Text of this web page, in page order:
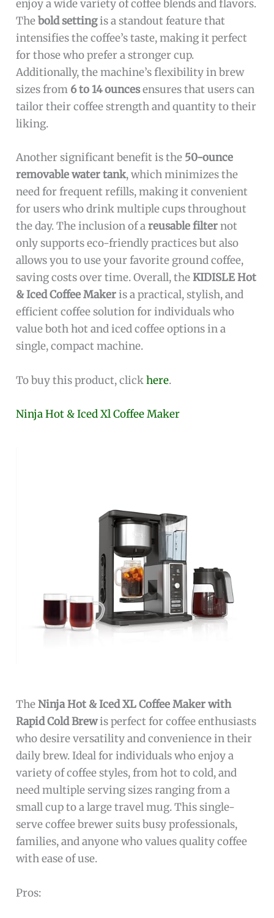
enjoy a wide variety of coffee blends and flavors.
Thebold settingis a standout feature that
intensifies the coffee’s taste, making it perfect
for those who prefer a stronger cup.
Additionally, the machine’s flexibility in brew
sizes from 6 to 14 ouncesensures that users can
tailor their coffee strength and quantity to their
liking.
Another significant benefit is the 50-ounce
removable water tank, which minimizes the
need for frequent refills, making it convenient
for users who drink multiple cups throughout
the day. The inclusion of areusable filternot
only supports eco-friendly practices but also
allows you to use your favorite ground coffee,
saving costs over time. Overall, theKIDISLE Hot
& Iced Coffee Makeris a practical, stylish, and
efficient coffee solution for individuals who
value both hot and iced coffee options in a
single, compact machine.
To buy this product, clickhere.
Ninja Hot & Iced Xl Coffee Maker
TheNinja Hot & Iced XL Coffee Maker with
Rapid Cold Brewis perfect for coffee enthusiasts
who desire versatility and convenience in their
daily brew. Ideal for individuals who enjoy a
variety of coffee styles, from hot to cold, and
need multiple serving sizes ranging from a
small cup to a large travel mug. This single-
serve coffee brewer suits busy professionals,
families, and anyone who values quality coffee
with ease of use.
Pros: